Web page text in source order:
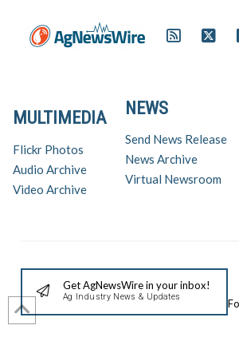
NEWS
Send News Release
News Archive
Virtual Newsroom
MULTIMEDIA
Flickr Photos
Audio Archive
Video Archive
Get AgNewsWire in your inbox!
Ag Industry News & Updates